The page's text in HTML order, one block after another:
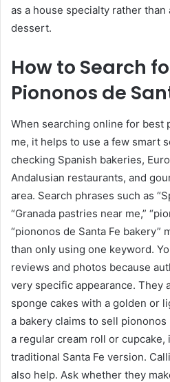
as a house specialty rather
dessert.
How to Search
Piononos de
When searching online for best
me, it helps to use a few smart
checking Spanish bakeries,
Andalusian restaurants, and
area. Search phrases such as
“Granada pastries near me,”
“piononos de Santa Fe bakery”
than only using one keyword.
reviews and photos because
very specific appearance. They
sponge cakes with a golden or
a bakery claims to sell
a regular cream roll or cupcake,
traditional Santa Fe version.
also help. Ask whether they